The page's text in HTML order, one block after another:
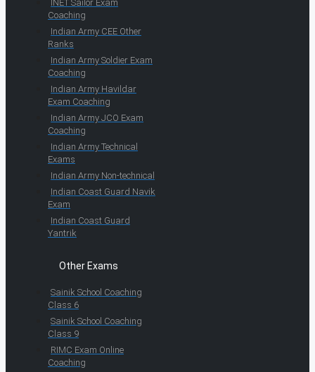
INET Sailor Exam
Coaching
Indian Army CEE Other
Ranks
Indian Army Soldier Exam
Coaching
Indian Army Havildar
Exam Coaching
Indian Army JCO Exam
Coaching
Indian Army Technical
Exams
Indian Army Non-technical
Indian Coast Guard Navik
Exam
Indian Coast Guard
Yantrik
Other Exams
Sainik School Coaching
Class 6
Sainik School Coaching
Class 9
RIMC Exam Online
Coaching